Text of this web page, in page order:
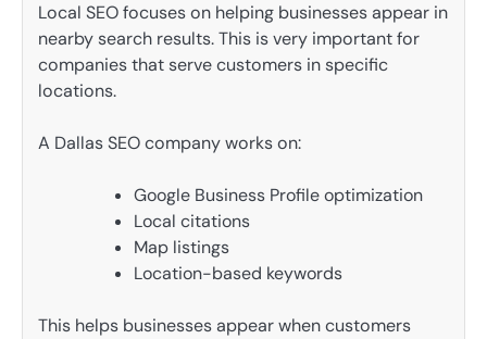
Local SEO focuses on helping businesses appear in
nearby search results. This is very important for
companies that serve customers in specific
locations.
A Dallas SEO company works on:
Google Business Profile optimization
Local citations
Map listings
Location-based keywords
This helps businesses appear when customers